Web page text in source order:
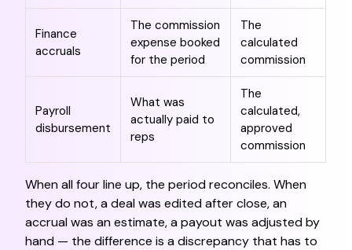
Finance
accruals
The commission
expense booked
for the period
The
calculated
commission
Payroll
disbursement
What was
actually paid to
reps
The
calculated,
approved
commission
When all four line up, the period reconciles. When
they do not, a deal was edited after close, an
accrual was an estimate, a payout was adjusted by
hand — the difference is a discrepancy that has to